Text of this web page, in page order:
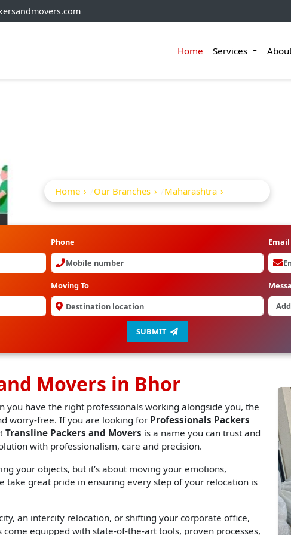
Home Services
Packers And Movers
Home Our Branches Maharashtra
Phone Email
Moving To
SUBMIT
Movers in Bhor
you have the right professionals working alongside you, the
worry-free. If you are looking for Professionals Packers
Transline Packers and Movers is a name you can trust and
with professionalism, care and precision.
your objects, but it’s about moving your emotions,
take great pride in ensuring every step of your relocation is
an intercity relocation, or shifting your corporate office,
equipped with state-of-the-art tools, proven processes,